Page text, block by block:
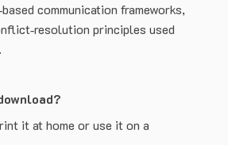
communication frameworks,
principles used
it at home or use it on a